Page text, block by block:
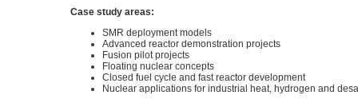
Case study areas:
SMR deployment models
Advanced reactor demonstration projects
Fusion pilot projects
Floating nuclear concepts
Closed fuel cycle and fast reactor development
Nuclear applications for industrial heat, hydrogen and